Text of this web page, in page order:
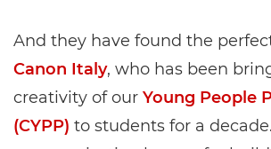
And they have found the
Canon Italy, who has been
creativity of our Young People
(CYPP) to students for a